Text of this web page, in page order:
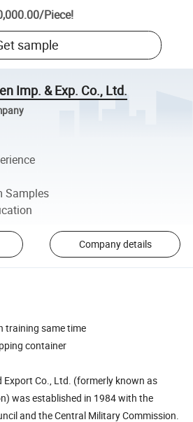
/Piece!
sample
Imp. & Exp. Co., Ltd.
Samples
Company details
training same time
container
Co., Ltd. (formerly known as
was established in 1984 with the
and the Central Military Commission.